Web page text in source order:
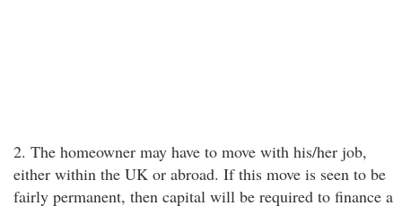
2. The homeowner may have to move with his/her job,
either within the UK or abroad. If this move is seen to be
fairly permanent, then capital will be required to finance a